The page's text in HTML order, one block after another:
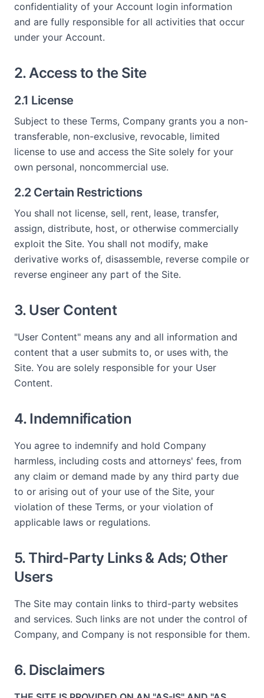
confidentiality of your Account login information
and are fully responsible for all activities that occur
under your Account.
2. Access to the Site
2.1 License
Subject to these Terms, Company grants you a non-
transferable, non-exclusive, revocable, limited
license to use and access the Site solely for your
own personal, noncommercial use.
2.2 Certain Restrictions
You shall not license, sell, rent, lease, transfer,
assign, distribute, host, or otherwise commercially
exploit the Site. You shall not modify, make
derivative works of, disassemble, reverse compile or
reverse engineer any part of the Site.
3. User Content
"User Content" means any and all information and
content that a user submits to, or uses with, the
Site. You are solely responsible for your User
Content.
4. Indemnification
You agree to indemnify and hold Company
harmless, including costs and attorneys' fees, from
any claim or demand made by any third party due
to or arising out of your use of the Site, your
violation of these Terms, or your violation of
applicable laws or regulations.
5. Third-Party Links & Ads; Other
Users
The Site may contain links to third-party websites
and services. Such links are not under the control of
Company, and Company is not responsible for them.
6. Disclaimers